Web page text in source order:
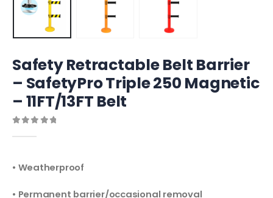
Safety Retractable Belt Barrier
– SafetyPro Triple 250 Magnetic
– 11FT/13FT Belt
• Weatherproof
• Permanent barrier/occasional removal